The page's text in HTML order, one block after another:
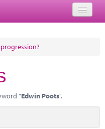
"Edwin Poots".